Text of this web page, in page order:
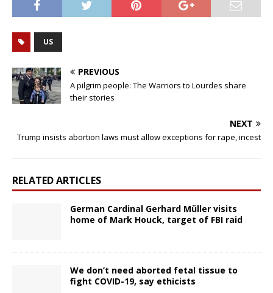
US
PREVIOUS
A pilgrim people: The Warriors to Lourdes share
their stories
NEXT
Trump insists abortion laws must allow exceptions for rape, incest
RELATED ARTICLES
German Cardinal Gerhard Müller visits
home of Mark Houck, target of FBI raid
We don’t need aborted fetal tissue to
fight COVID-19, say ethicists